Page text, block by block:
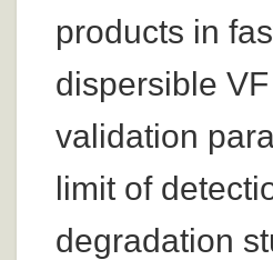
products in
dispersible
validation
limit of
degradation